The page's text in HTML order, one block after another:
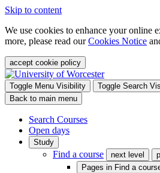
Skip to content
We use cookies to enhance your online
more, please read ourCookies Notice
accept cookie policy
Toggle Menu Visibility
Toggle Search
Back to main menu
Search Courses
Open days
Study
Find a course next level
Pages in Find a